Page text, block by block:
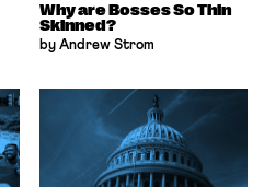
Why are Bosses So Thin
Skinned?
by Andrew Strom